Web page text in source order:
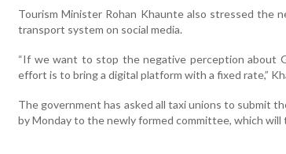
Tourism Minister Rohan Khaunte also stressed the
transport system on social media.
“If we want to stop the negative perception about
effort is to bring a digital platform with a fixed rate,”
The government has asked all taxi unions to submit
by Monday to the newly formed committee, which